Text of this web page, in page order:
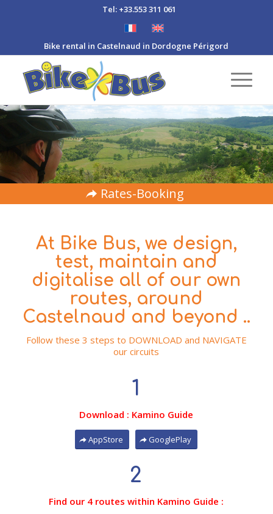
Tel: +33.553 311 061
Bike rental in Castelnaud in Dordogne Périgord
Rates-Booking
At Bike Bus, we design,
test, maintain and
digitalise all of our own
routes, around
Castelnaud and beyond ..
Follow these 3 steps to DOWNLOAD and NAVIGATE
our circuits
1
Download : Kamino Guide
AppStore GooglePlay
2
Find our 4 routes within Kamino Guide :